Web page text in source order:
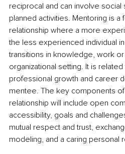
reciprocal and can involve social
planned activities. Mentoring is a
relationship where a more
the less experienced individual
transitions in knowledge, work or
organizational setting. It is
professional growth and career
mentee. The key components
relationship will include open
accessibility, goals and
mutual respect and trust,
modeling, and a caring personal